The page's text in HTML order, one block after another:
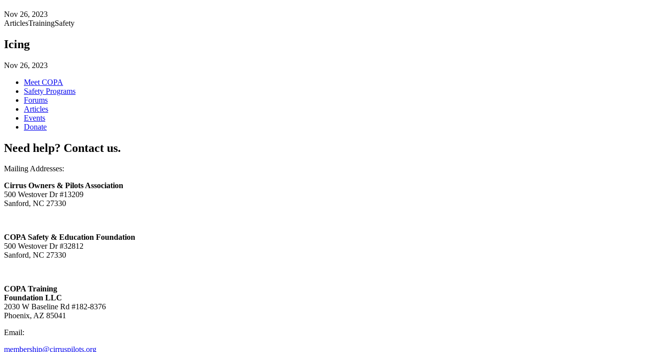
Nov 26, 2023
ArticlesTrainingSafety
Icing
Nov 26, 2023
Meet COPA
Safety Programs
Forums
Articles
Events
Donate
Need help? Contact us.
Mailing Addresses:
Cirrus Owners & Pilots Association
500 Westover Dr #13209
Sanford, NC 27330
COPA Safety & Education Foundation
500 Westover Dr #32812
Sanford, NC 27330
COPA Training
Foundation LLC
2030 W Baseline Rd #182-8376
Phoenix, AZ 85041
Email:
membership@cirruspilots.org